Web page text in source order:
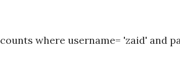
where username= 'zaid' and